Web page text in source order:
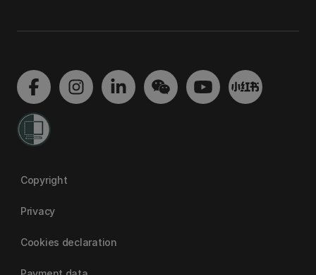
Copyright
Privacy
Cookies declaration